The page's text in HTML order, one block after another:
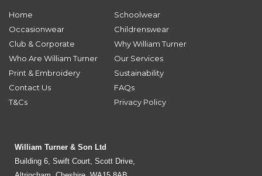
Home
Schoolwear
Occasionwear
Childrenswear
Club & Corporate
Why William Turner
Who Are William Turner
Our Services
Print & Embroidery
Sustainability
Contact Us
FAQs
T&Cs
Privacy Policy
William Turner & Son Ltd
Building 6, Swift Court, Scott Drive,